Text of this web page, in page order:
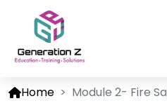
Home Module 2- Fire